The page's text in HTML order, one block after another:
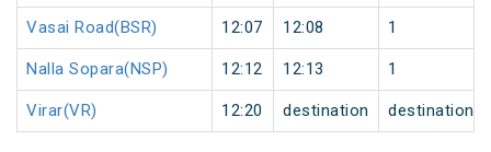
Vasai Road(BSR) 12:07 12:08 1
Nalla Sopara(NSP) 12:12 12:13 1
Virar(VR) 12:20 destination destination